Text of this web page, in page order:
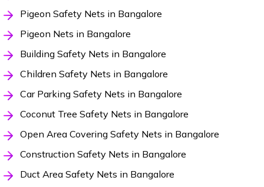
Pigeon Safety Nets in Bangalore
Pigeon Nets in Bangalore
Building Safety Nets in Bangalore
Children Safety Nets in Bangalore
Car Parking Safety Nets in Bangalore
Coconut Tree Safety Nets in Bangalore
Open Area Covering Safety Nets in Bangalore
Construction Safety Nets in Bangalore
Duct Area Safety Nets in Bangalore